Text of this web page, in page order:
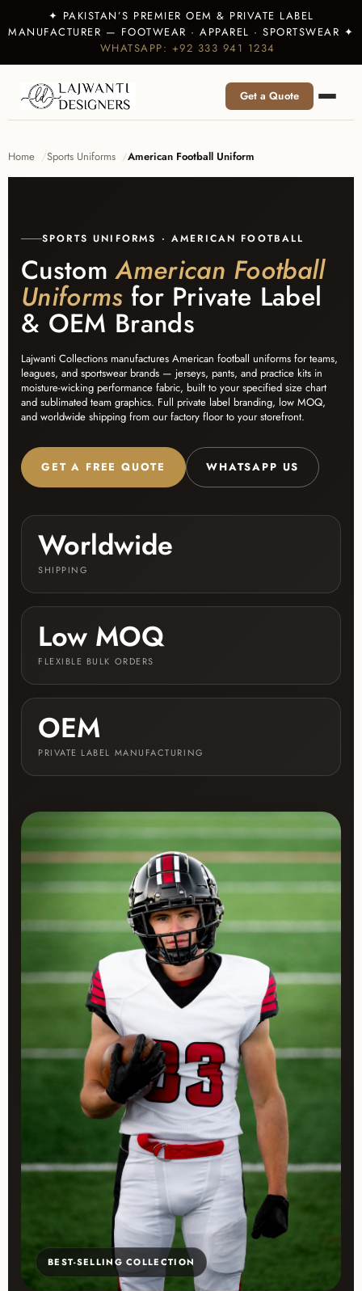
✦ PAKISTAN’S PREMIER OEM & PRIVATE LABEL
MANUFACTURER — FOOTWEAR · APPAREL · SPORTSWEAR ✦
WHATSAPP: +92 333 941 1234
Get a Quote
Home Sports Uniforms American Football Uniform
SPORTS UNIFORMS · AMERICAN FOOTBALL
CustomAmerican Football
Uniformsfor Private Label
& OEM Brands
Lajwanti Collections manufactures American football uniforms for teams,
leagues, and sportswear brands — jerseys, pants, and practice kits in
moisture-wicking performance fabric, built to your specified size chart
and sublimated team graphics. Full private label branding, low MOQ,
and worldwide shipping from our factory floor to your storefront.
GET A FREE QUOTE WHATSAPP US
Worldwide
SHIPPING
Low MOQ
FLEXIBLE BULK ORDERS
OEM
PRIVATE LABEL MANUFACTURING
BEST-SELLING COLLECTION